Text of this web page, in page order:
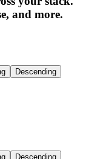
and more.
Descending
Descending